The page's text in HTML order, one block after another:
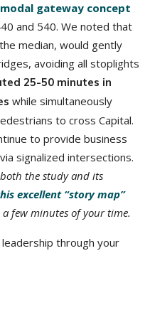
gateway concept
and 540. We noted that
median, would gently
avoiding all stoplights
25-50 minutes in
while simultaneously
to cross Capital.
to provide business
signalized intersections.
the study and its
excellent “story map”
few minutes of your time.
through your